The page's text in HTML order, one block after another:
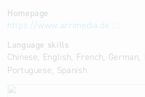
Homepage
https://www.arrimedia.de
Language skills
Chinese, English, French, German,
Portuguese, Spanish